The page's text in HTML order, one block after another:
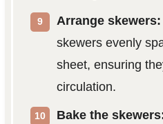
Arrange skewers:
skewers evenly
sheet, ensuring
circulation.
Bake the